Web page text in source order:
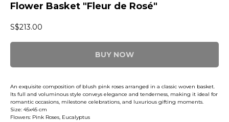
Flower Basket "Fleur de Rosé"
S$213.00
BUY NOW
An exquisite composition of blush pink roses arranged in a classic woven basket.
Its full and voluminous style conveys elegance and tenderness, making it ideal for
romantic occasions, milestone celebrations, and luxurious gifting moments.
Size: 45x45 cm
Flowers: Pink Roses, Eucalyptus